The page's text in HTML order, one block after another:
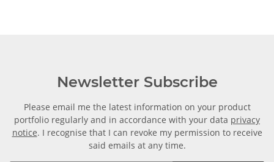
Newsletter Subscribe
Please email me the latest information on your product
portfolio regularly and in accordance with your data privacy
notice. I recognise that I can revoke my permission to receive
said emails at any time.